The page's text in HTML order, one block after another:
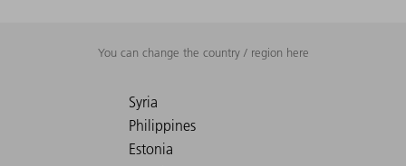
You can change the country / region here